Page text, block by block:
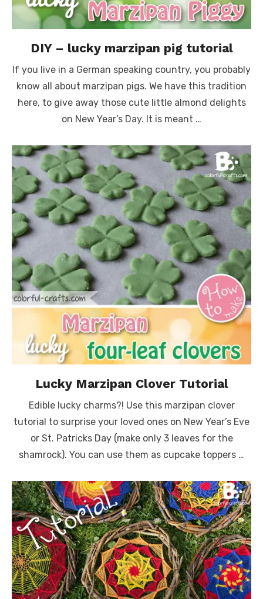
DIY – lucky marzipan pig tutorial
If you live in a German speaking country, you probably
know all about marzipan pigs. We have this tradition
here, to give away those cute little almond delights
on New Year’s Day. It is meant …
Lucky Marzipan Clover Tutorial
Edible lucky charms?! Use this marzipan clover
tutorial to surprise your loved ones on New Year’s Eve
or St. Patricks Day (make only 3 leaves for the
shamrock). You can use them as cupcake toppers …